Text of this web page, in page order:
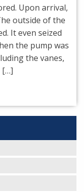
Upon arrival,
outside of the
It even seized
the pump was
the vanes,
[…]